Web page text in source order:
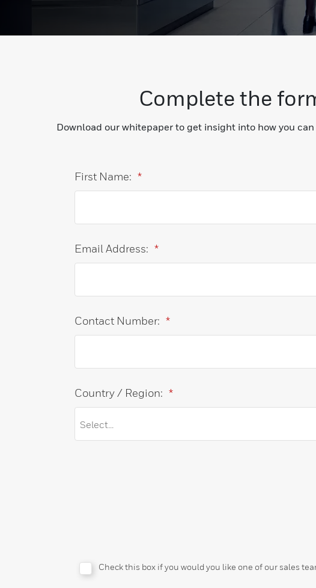
Complete the
Download our whitepaper to get insight into how you
*
First Name:
*
Email Address:
*
Contact Number:
*
Country / Region:
Check this box if you would you like one of our sales